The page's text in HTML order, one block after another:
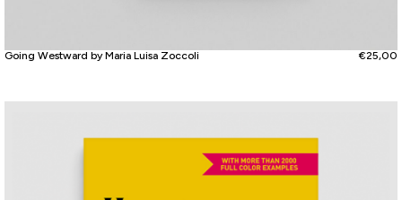
Going Westward by Maria Luisa Zoccoli €25,00